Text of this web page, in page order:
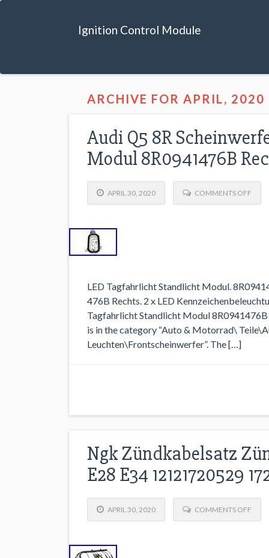
Ignition Control Module
ARCHIVE FOR APRIL, 2020
Audi Q5 8R
Modul 8R0941476B
APRIL 30, 2020 COMMENTS OFF
LED Tagfahrlicht Standlicht Modul.
476B Rechts. 2 x LED
Tagfahrlicht Standlicht Modul 8R0941476B
is in the category “Auto & Motorrad\
Leuchten\Frontscheinwerfer”. The […]
Ngk Zündkabelsatz
E28 E34 12121720529
APRIL 30, 2020 COMMENTS OFF